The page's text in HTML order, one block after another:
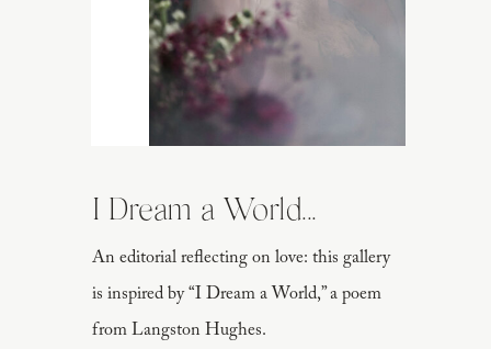
An editorial reflecting on love: this gallery
is inspired by “I Dream a World,” a poem
from Langston Hughes.
I Dream a World...